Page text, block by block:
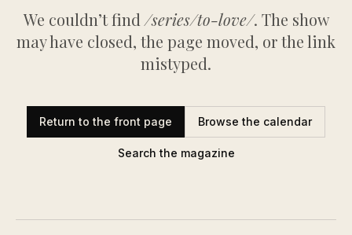
We couldn’t find /series/to-love/. The show
may have closed, the page moved, or the link
mistyped.
Return to the front page Browse the calendar
Search the magazine